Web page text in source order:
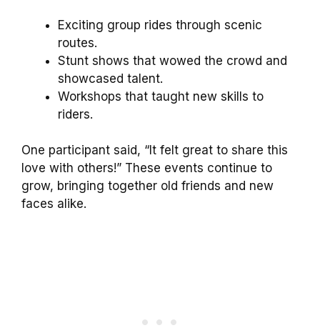
Exciting group rides through scenic
routes.
Stunt shows that wowed the crowd and
showcased talent.
Workshops that taught new skills to
riders.
One participant said, “It felt great to share this
love with others!” These events continue to
grow, bringing together old friends and new
faces alike.